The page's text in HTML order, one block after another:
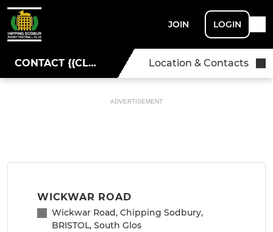
JOIN LOGIN
CONTACT {{CLUBNAME}} Location & Contacts
ADVERTISEMENT
WICKWAR ROAD
Wickwar Road, Chipping Sodbury,
BRISTOL, South Glos